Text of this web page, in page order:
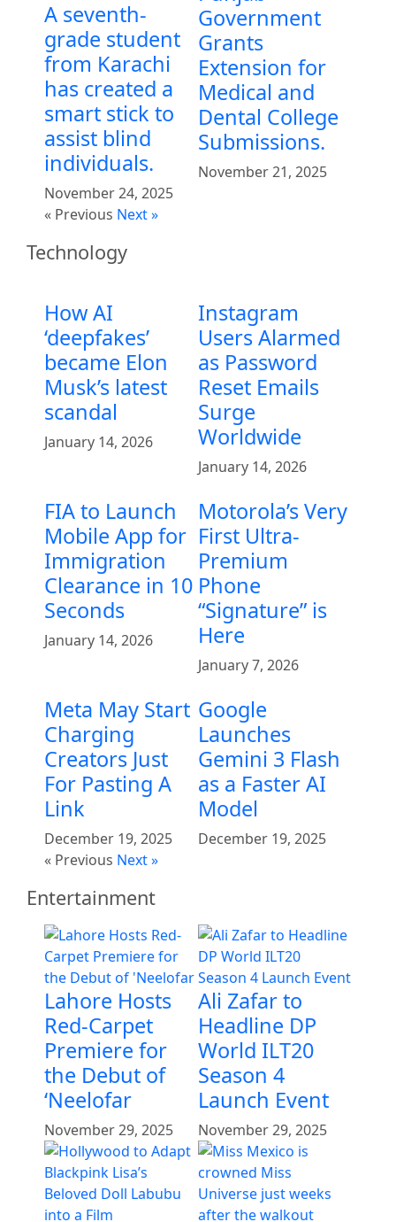
A seventh-
grade student
from Karachi
has created a
smart stick to
assist blind
individuals.
November 24, 2025
Government
Grants
Extension for
Medical and
Dental College
Submissions.
November 21, 2025
« Previous Next »
Technology
How AI
‘deepfakes’
became Elon
Musk’s latest
scandal
January 14, 2026
Instagram
Users Alarmed
as Password
Reset Emails
Surge
Worldwide
January 14, 2026
FIA to Launch
Mobile App for
Immigration
Clearance in 10
Seconds
January 14, 2026
Motorola’s Very
First Ultra-
Premium
Phone
“Signature” is
Here
January 7, 2026
Meta May Start
Charging
Creators Just
For Pasting A
Link
December 19, 2025
Google
Launches
Gemini 3 Flash
as a Faster AI
Model
December 19, 2025
« Previous Next »
Entertainment
Lahore Hosts
Red-Carpet
Premiere for
the Debut of
‘Neelofar
November 29, 2025
Ali Zafar to
Headline DP
World ILT20
Season 4
Launch Event
November 29, 2025